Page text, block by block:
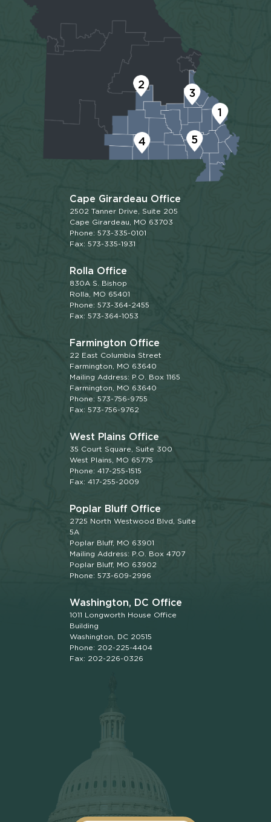
1
2
3
4 5
Cape Girardeau Office
2502 Tanner Drive, Suite 205
Cape Girardeau, MO 63703
Phone: 573-335-0101
Fax: 573-335-1931
Rolla Office
830A S. Bishop
Rolla, MO 65401
Phone: 573-364-2455
Fax: 573-364-1053
Farmington Office
22 East Columbia Street
Farmington, MO 63640
Mailing Address: P.O. Box 1165
Farmington, MO 63640
Phone: 573-756-9755
Fax: 573-756-9762
West Plains Office
35 Court Square, Suite 300
West Plains, MO 65775
Phone: 417-255-1515
Fax: 417-255-2009
Poplar Bluff Office
2725 North Westwood Blvd, Suite
5A
Poplar Bluff, MO 63901
Mailing Address: P.O. Box 4707
Poplar Bluff, MO 63902
Phone: 573-609-2996
Washington, DC Office
1011 Longworth House Office
Building
Washington, DC 20515
Phone: 202-225-4404
Fax: 202-226-0326